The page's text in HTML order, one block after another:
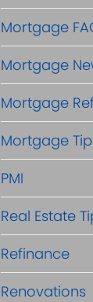
Mortgage
Mortgage
Mortgage
Mortgage
PMI
Real Estate
Refinance
Renovations